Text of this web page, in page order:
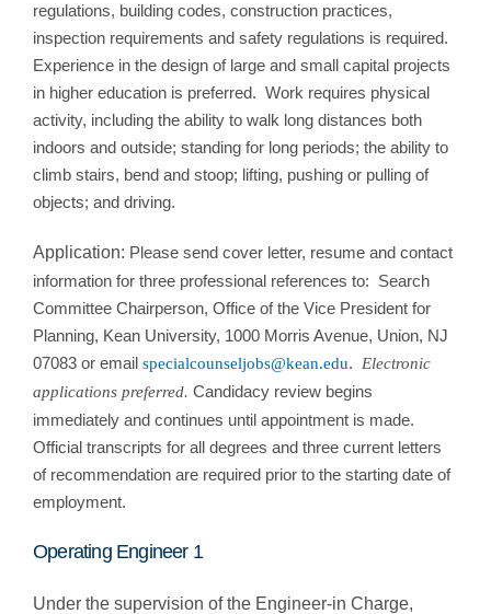
regulations, building codes, construction practices,
inspection requirements and safety regulations is required.
Experience in the design of large and small capital projects
in higher education is preferred. Work requires physical
activity, including the ability to walk long distances both
indoors and outside; standing for long periods; the ability to
climb stairs, bend and stoop; lifting, pushing or pulling of
objects; and driving.
Application: Please send cover letter, resume and contact
information for three professional references to: Search
Committee Chairperson, Office of the Vice President for
Planning, Kean University, 1000 Morris Avenue, Union, NJ
07083 or email specialcounseljobs@kean.edu. Electronic
applications preferred. Candidacy review begins
immediately and continues until appointment is made.
Official transcripts for all degrees and three current letters
of recommendation are required prior to the starting date of
employment.
Operating Engineer 1
Under the supervision of the Engineer-in Charge,